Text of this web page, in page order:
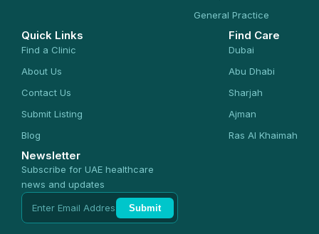
General Practice
Quick Links
Find a Clinic
About Us
Contact Us
Submit Listing
Blog
Find Care
Dubai
Abu Dhabi
Sharjah
Ajman
Ras Al Khaimah
Newsletter
Subscribe for UAE healthcare
news and updates
Submit